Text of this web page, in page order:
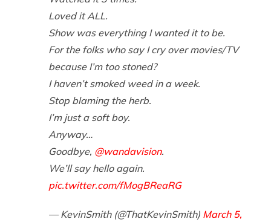
Loved it ALL.
Show was everything I wanted it to be.
For the folks who say I cry over movies/TV
because I’m too stoned?
I haven’t smoked weed in a week.
Stop blaming the herb.
I’m just a soft boy.
Anyway…
Goodbye, @wandavision.
We’ll say hello again.
pic.twitter.com/fMogBReaRG
— KevinSmith (@ThatKevinSmith) March 5,